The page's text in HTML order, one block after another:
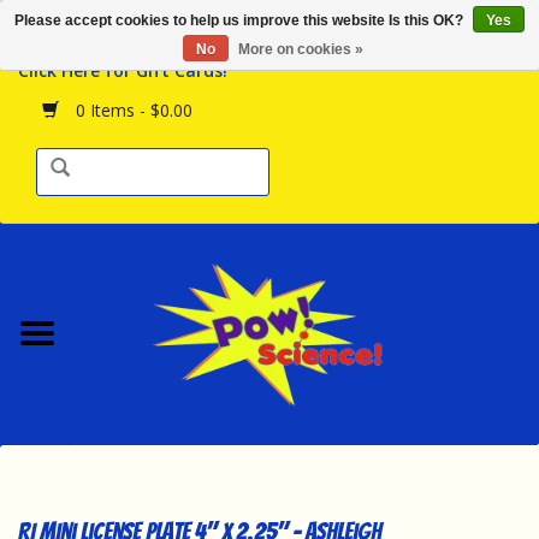
Click Here for Gift Cards!
0 Items - $0.00
Browse the Store
Birthday Parties
Science Programs
Contact Us!
RI Mini License Plate 4" x 2.25" - Ashleigh
Please accept cookies to help us improve this website Is this OK?
Yes
No
More on cookies »